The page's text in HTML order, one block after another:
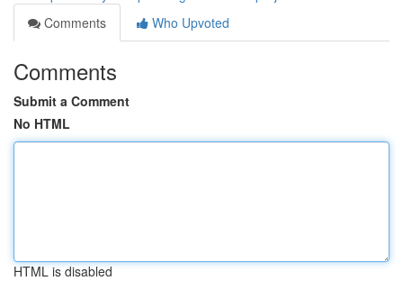
Comments
Who Upvoted
Comments
Submit a Comment
No HTML
HTML is disabled